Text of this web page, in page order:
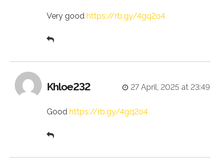
Very good https://rb.gy/4gq2o4
Khloe232 27 April, 2025 at 23:49
Good https://rb.gy/4gq2o4